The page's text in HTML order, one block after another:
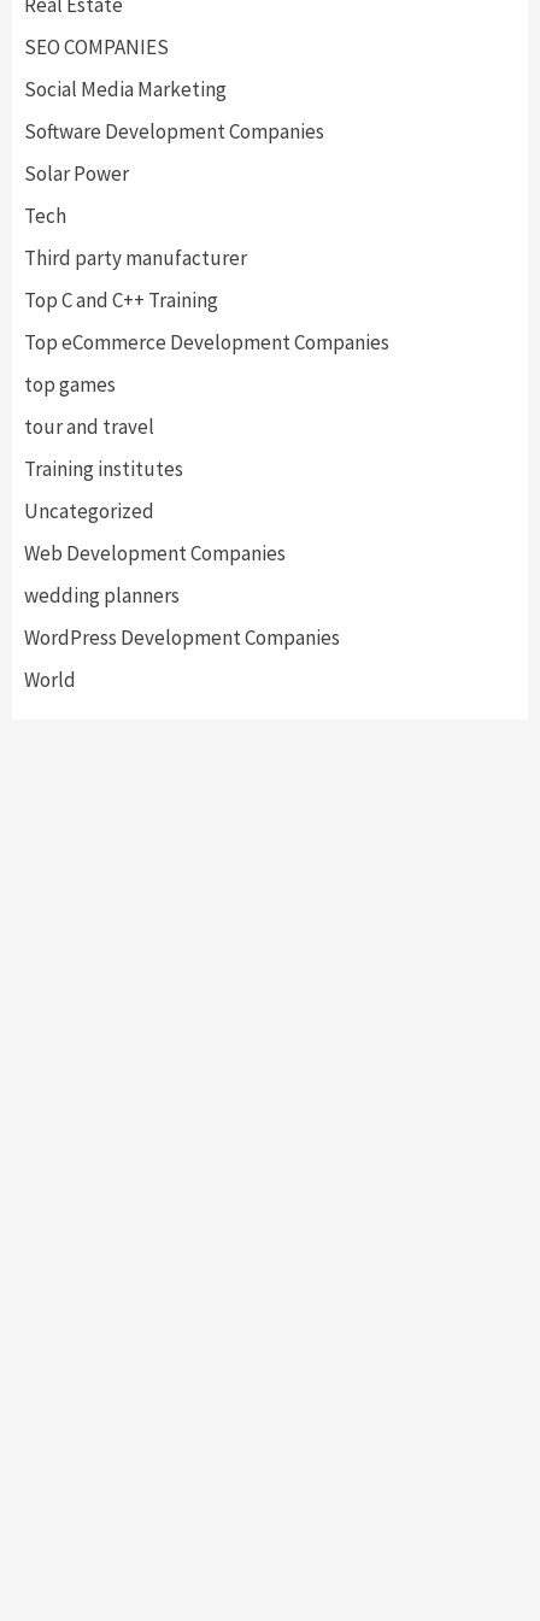
SEO COMPANIES
Social Media Marketing
Software Development Companies
Solar Power
Tech
Third party manufacturer
Top C and C++ Training
Top eCommerce Development Companies
top games
tour and travel
Training institutes
Uncategorized
Web Development Companies
wedding planners
WordPress Development Companies
World